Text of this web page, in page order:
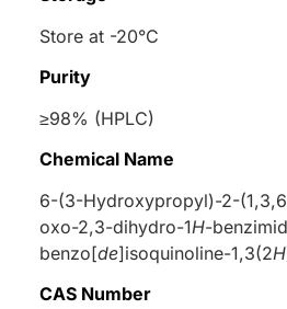
Store at -20°C
Purity
≥98% (HPLC)
Chemical Name
6-(3-Hydroxypropyl)-2-
oxo-2,3-dihydro-1H-
benzo[de]isoquinoline-1,3(2H
CAS Number